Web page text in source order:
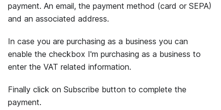
payment. An email, the payment method (card or SEPA)
and an associated address.
In case you are purchasing as a business you can
enable the checkbox I'm purchasing as a business to
enter the VAT related information.
Finally click on Subscribe button to complete the
payment.